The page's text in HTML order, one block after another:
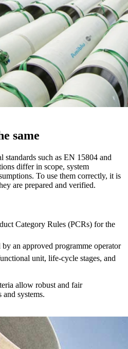
same
such as EN 15804 and
differ in scope, system
To use them correctly, it is
are prepared and verified.
Category Rules (PCRs) for the
an approved programme operator
unit, life-cycle stages, and
allow robust and fair
and systems.